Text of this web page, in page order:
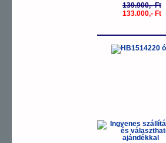
139.900,- Ft
133.000,- Ft